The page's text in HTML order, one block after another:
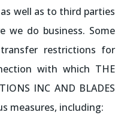
well as to third parties
we do business. Some
restrictions for
with which THE
INC AND BLADES
measures, including: